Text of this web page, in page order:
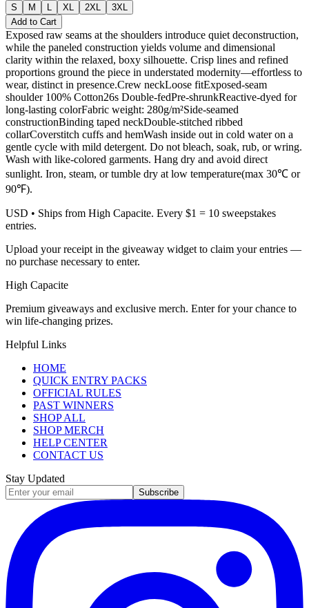
S M XL 2XL
3XL
Add to Cart
Exposed raw seams at the shoulders introduce quiet deconstruction,
while the paneled construction yields volume and dimensional
clarity within the relaxed, boxy silhouette. Crisp lines and refined
proportions ground the piece in understated modernity—effortless to
wear, distinct in presence.Crew neckLoose fitExposed-seam
shoulder 100% Cotton26s Double-fedPre-shrunkReactive-dyed for
long-lasting colorFabric weight: 280g/m²Side-seamed
constructionBinding taped neckDouble-stitched ribbed
collarCoverstitch cuffs and hemWash inside out in cold water on a
gentle cycle with mild detergent. Do not bleach, soak, rub, or wring.
Wash with like-colored garments. Hang dry and avoid direct
sunlight. Iron, steam, or tumble dry at low temperature(max 30℃ or
90℉).
USD • Ships from High Capacite. Every $1 = 10 sweepstakes
entries.
Upload your receipt in the giveaway widget to claim your entries —
no purchase necessary to enter.
High Capacite
Premium giveaways and exclusive merch. Enter for your chance to
win life-changing prizes.
Helpful Links
HOME
QUICK ENTRY PACKS
OFFICIAL RULES
PAST WINNERS
SHOP ALL
SHOP MERCH
HELP CENTER
CONTACT US
Stay Updated
Subscribe